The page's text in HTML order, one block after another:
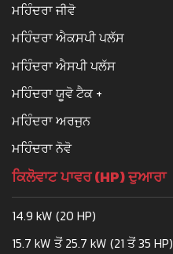
ਮਹਿੰਦਰਾ ਜੀਵੋ
ਮਹਿੰਦਰਾ ਐਕਸਪੀ ਪਲੱਸ
ਮਹਿੰਦਰਾ ਐਸਪੀ ਪਲੱਸ
ਮਹਿੰਦਰਾ ਯੂਵੋ ਟੈਕ +
ਮਹਿੰਦਰਾ ਅਰਜੁਨ
ਮਹਿੰਦਰਾ ਨੋਵੋ
ਕਿਲੋਵਾਟ ਪਾਵਰ (HP) ਦੁਆਰਾ
14.9 kW (20 HP)
15.7 kW ਤੋਂ 25.7 kW (21 ਤੋਂ 35 HP)